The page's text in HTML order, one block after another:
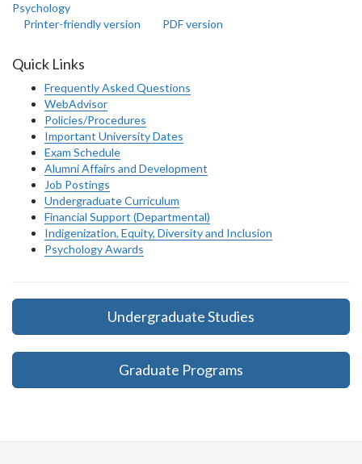
Psychology
Printer-friendly version
PDF version
Quick Links
Frequently Asked Questions
WebAdvisor
Policies/Procedures
Important University Dates
Exam Schedule
Alumni Affairs and Development
Job Postings
Undergraduate Curriculum
Financial Support (Departmental)
Indigenization, Equity, Diversity and Inclusion
Psychology Awards
Undergraduate Studies
Graduate Programs